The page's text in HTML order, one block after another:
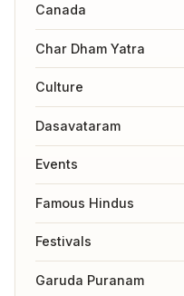
Canada
Char Dham Yatra
Culture
Dasavataram
Events
Famous Hindus
Festivals
Garuda Puranam